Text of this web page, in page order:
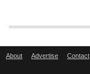
About Advertise Contact